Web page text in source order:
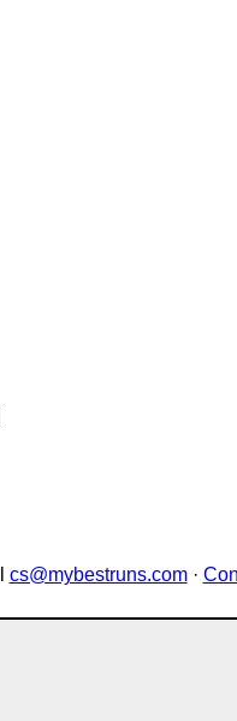
cs@mybestruns.com·